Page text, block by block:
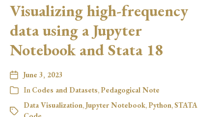
Visualizing high-frequency
data using a Jupyter
Notebook and Stata 18
June 3, 2023
In Codes and Datasets,Pedagogical Note
Data Visualization, Jupyter Notebook,Python,STATA